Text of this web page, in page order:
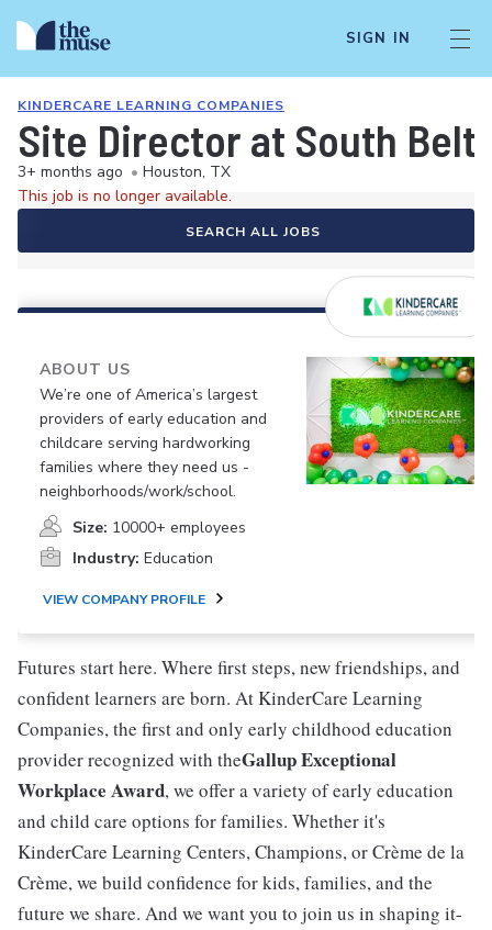
SIGN IN
KINDERCARE LEARNING COMPANIES
Site Director at South Belt
3+ months ago • Houston, TX
This job is no longer available.
SEARCH ALL JOBS
ABOUT US
We’re one of America’s largest
providers of early education and
childcare serving hardworking
families where they need us -
neighborhoods/work/school.
Size: 10000+ employees
Industry: Education
VIEW COMPANY PROFILE
Futures start here. Where first steps, new friendships, and
confident learners are born. At KinderCare Learning
Companies, the first and only early childhood education
provider recognized with theGallup Exceptional
Workplace Award, we offer a variety of early education
and child care options for families. Whether it's
KinderCare Learning Centers, Champions, or Crème de la
Crème, we build confidence for kids, families, and the
future we share. And we want you to join us in shaping it-